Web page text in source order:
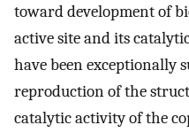
toward development of
active site and its
have been exceptionally
reproduction of the
catalytic activity of the